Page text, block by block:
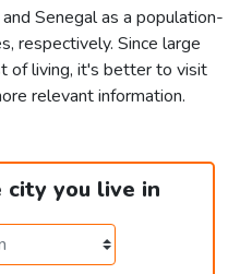
Senegal as a population-
respectively. Since large
of living, it's better to visit
relevant information.
you live in